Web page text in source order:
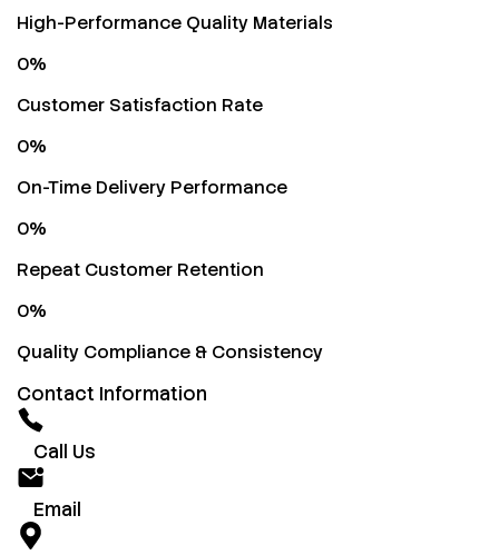
High-Performance Quality Materials
0%
Customer Satisfaction Rate
0%
On-Time Delivery Performance
0%
Repeat Customer Retention
0%
Quality Compliance & Consistency
Contact Information
Call Us
Email